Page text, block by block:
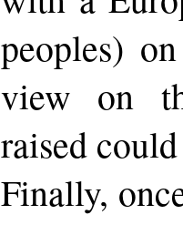
peoples)
view on
raised
Finally,